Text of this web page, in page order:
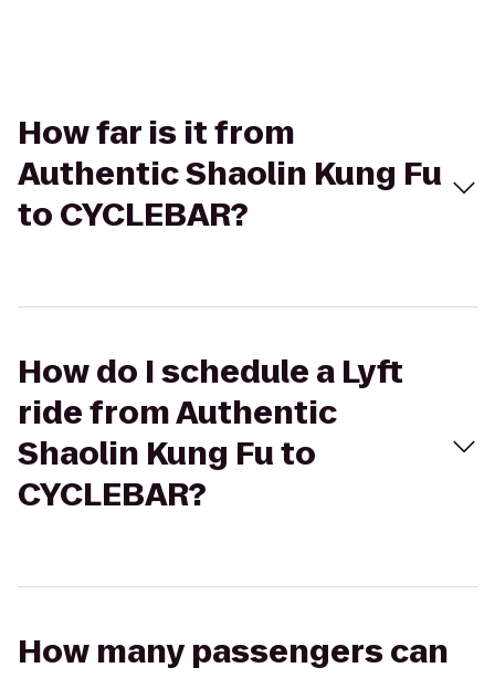
How far is it from
Authentic Shaolin Kung Fu
to CYCLEBAR?
How do I schedule a Lyft
ride from Authentic
Shaolin Kung Fu to
CYCLEBAR?
How many passengers can